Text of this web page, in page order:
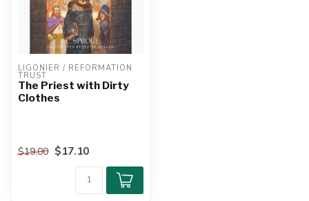
LIGONIER / REFORMATION
TRUST
The Priest with Dirty
Clothes
$19.00 $17.10